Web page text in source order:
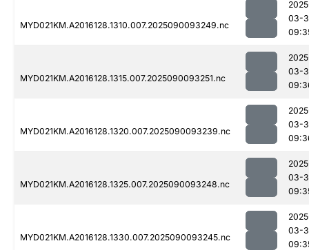
MYD021KM.A2016128.1310.007.2025090093249.nc
03-
MYD021KM.A2016128.1315.007.2025090093251.nc
03-
MYD021KM.A2016128.1320.007.2025090093239.nc
03-
MYD021KM.A2016128.1325.007.2025090093248.nc
03-
MYD021KM.A2016128.1330.007.2025090093245.nc
03-